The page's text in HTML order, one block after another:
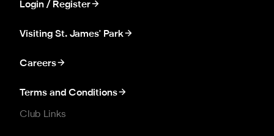
Login / Register
Visiting St. James' Park
Careers
Terms and Conditions
Club Links